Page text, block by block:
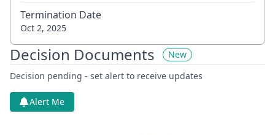
Termination Date
Oct 2, 2025
Decision Documents
New
Decision pending - set alert to receive updates
Alert Me